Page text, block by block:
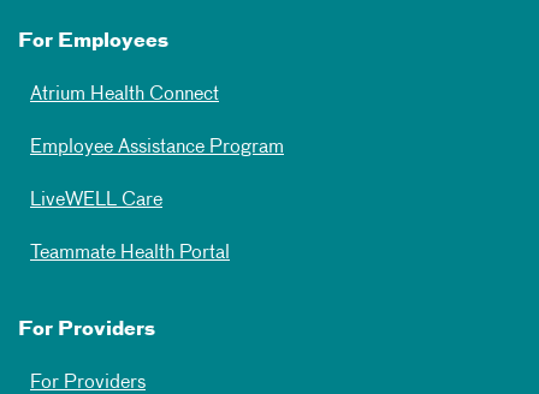
For Employees
Atrium Health Connect
Employee Assistance Program
LiveWELL Care
Teammate Health Portal
For Providers
For Providers